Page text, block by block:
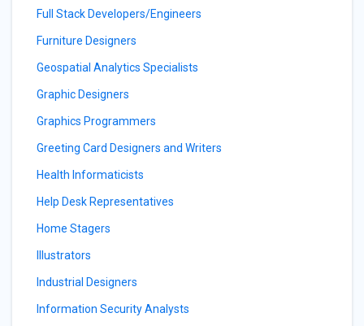
Full Stack Developers/Engineers
Furniture Designers
Geospatial Analytics Specialists
Graphic Designers
Graphics Programmers
Greeting Card Designers and Writers
Health Informaticists
Help Desk Representatives
Home Stagers
Illustrators
Industrial Designers
Information Security Analysts